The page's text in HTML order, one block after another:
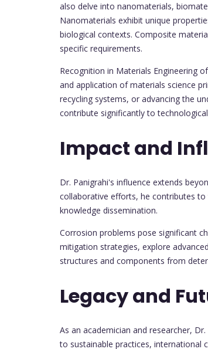
also delve into nanomaterials,
Nanomaterials exhibit unique
biological contexts. Composite
specific requirements.
Recognition in Materials Engineering
and application of materials science
recycling systems, or advancing the
contribute significantly to
Impact and
Dr. Panigrahi's influence extends
collaborative efforts, he contributes
knowledge dissemination.
Corrosion problems pose significant
mitigation strategies, explore
structures and components from
Legacy and
As an academician and researcher,
to sustainable practices, international